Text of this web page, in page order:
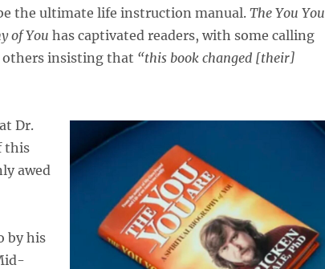
the ultimate life instruction manual. The You You
of You has captivated readers, with some calling
insisting that “this book changed [their]
Dr.
this
awed
by his